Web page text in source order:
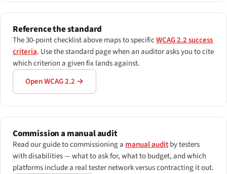
Reference the standard
The 30-point checklist above maps to specificWCAG 2.2 success
criteria. Use the standard page when an auditor asks you to cite
which criterion a given fix lands against.
Open WCAG 2.2 →
Commission a manual audit
Read our guide to commissioning a manual auditby testers
with disabilities — what to ask for, what to budget, and which
platforms include a real tester network versus contracting it out.